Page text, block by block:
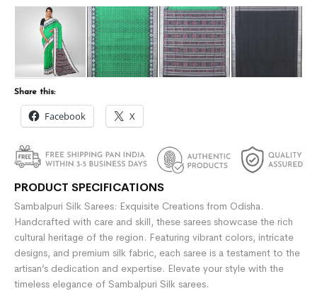
Share this:
Facebook X
PRODUCT SPECIFICATIONS
Sambalpuri Silk Sarees: Exquisite Creations from Odisha.
Handcrafted with care and skill, these sarees showcase the rich
cultural heritage of the region. Featuring vibrant colors, intricate
designs, and premium silk fabric, each saree is a testament to the
artisan’s dedication and expertise. Elevate your style with the
timeless elegance of Sambalpuri Silk sarees.